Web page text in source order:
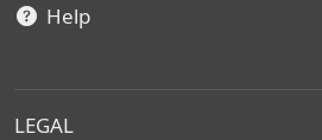
Help
LEGAL